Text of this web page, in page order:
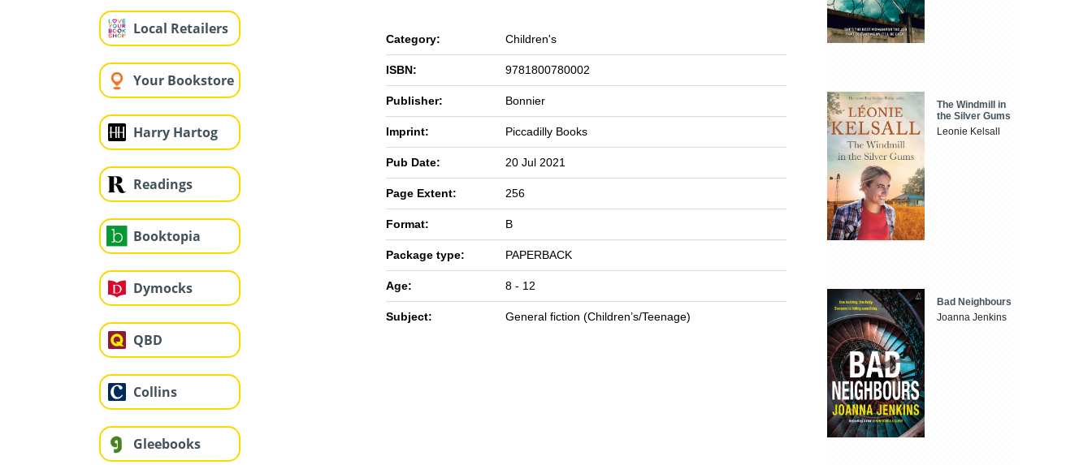
Local Retailers
Your Bookstore
Harry Hartog
Readings
Booktopia
Dymocks
QBD
Collins
Gleebooks
Category: Children's
ISBN: 9781800780002
Publisher: Bonnier
Imprint: Piccadilly Books
Pub Date: 20 Jul 2021
Page Extent: 256
Format: B
Package type: PAPERBACK
Age: 8 - 12
Subject: General fiction (Children’s/Teenage)
The Windmill in
the Silver Gums
Leonie Kelsall
Bad Neighbours
Joanna Jenkins